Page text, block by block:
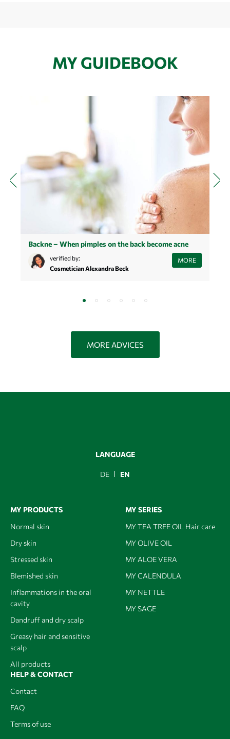
MY GUIDEBOOK
Backne – When pimples on the back become acne
Learn how to best deal with pimples on your back and what to
look out for if you have acne on your back.
verified by:
Cosmetician Alexandra Beck
MORE
MORE ADVICES
MY PRODUCTS
Normal skin
Dry skin
Stressed skin
Blemished skin
Inflammations in the oral
cavity
Dandruff and dry scalp
Greasy hair and sensitive
scalp
All products
MY SERIES
MY TEA TREE OIL Hair care
MY OLIVE OIL
MY ALOE VERA
MY CALENDULA
MY NETTLE
MY SAGE
HELP & CONTACT
Contact
FAQ
Terms of use
LANGUAGE
DE EN